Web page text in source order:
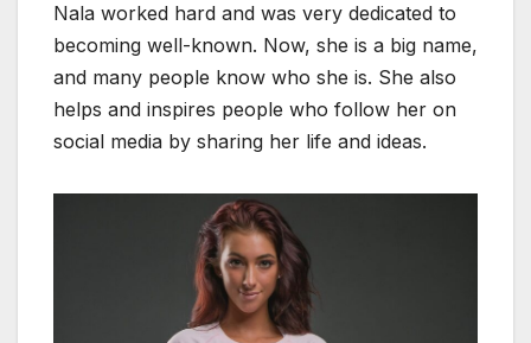
Nala worked hard and was very dedicated to
becoming well-known. Now, she is a big name,
and many people know who she is. She also
helps and inspires people who follow her on
social media by sharing her life and ideas.